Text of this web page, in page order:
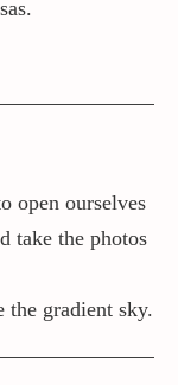
open ourselves
take the photos
gradient sky.